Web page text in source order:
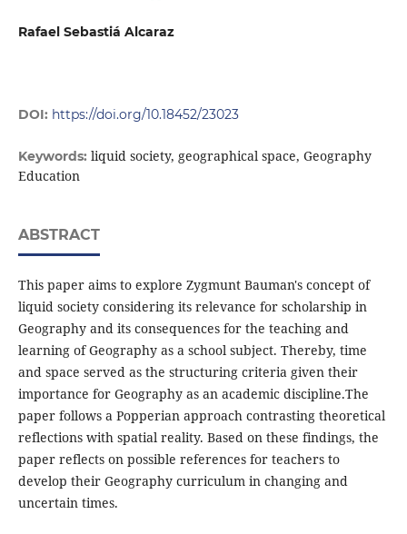
Rafael Sebastiá Alcaraz
DOI: https://doi.org/10.18452/23023
Keywords: liquid society, geographical space, Geography
Education
ABSTRACT
This paper aims to explore Zygmunt Bauman's concept of
liquid society considering its relevance for scholarship in
Geography and its consequences for the teaching and
learning of Geography as a school subject. Thereby, time
and space served as the structuring criteria given their
importance for Geography as an academic discipline.The
paper follows a Popperian approach contrasting theoretical
reflections with spatial reality. Based on these findings, the
paper reflects on possible references for teachers to
develop their Geography curriculum in changing and
uncertain times.